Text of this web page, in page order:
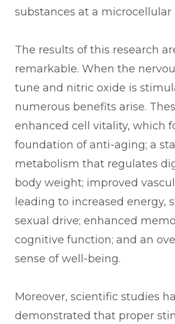
substances at a microcellular
The results of this research
remarkable. When the
tune and nitric oxide is
numerous benefits arise.
enhanced cell vitality, which
foundation of anti-aging; a
metabolism that regulates
body weight; improved
leading to increased energy,
sexual drive; enhanced
cognitive function; and an
sense of well-being.
Moreover, scientific studies
demonstrated that proper